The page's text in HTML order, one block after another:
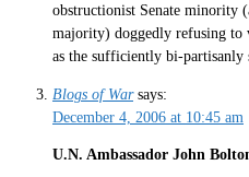
obstructionist Senate minority
majority) doggedly refusing to
as the sufficiently bi-partisanly
Blogs of War says:
December 4, 2006 at 10:45 am
U.N. Ambassador John